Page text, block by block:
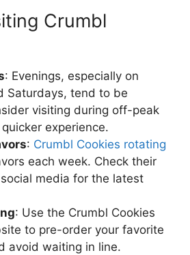
Crumbl
: Evenings, especially on
Saturdays, tend to be
visiting during off-peak
experience.
: Crumbl Cookies rotating
each week. Check their
media for the latest
: Use the Crumbl Cookies
to pre-order your favorite
avoid waiting in line.